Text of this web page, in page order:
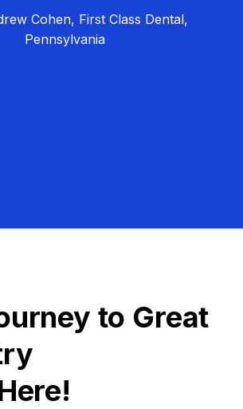
Cohen, First Class Dental,
Pennsylvania
to Great